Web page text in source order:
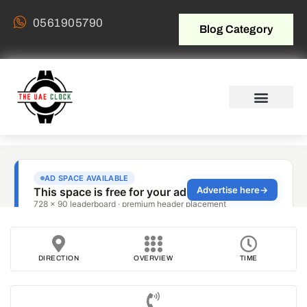
0561905790 Blog Category
DIRECTION OVERVIEW TIME